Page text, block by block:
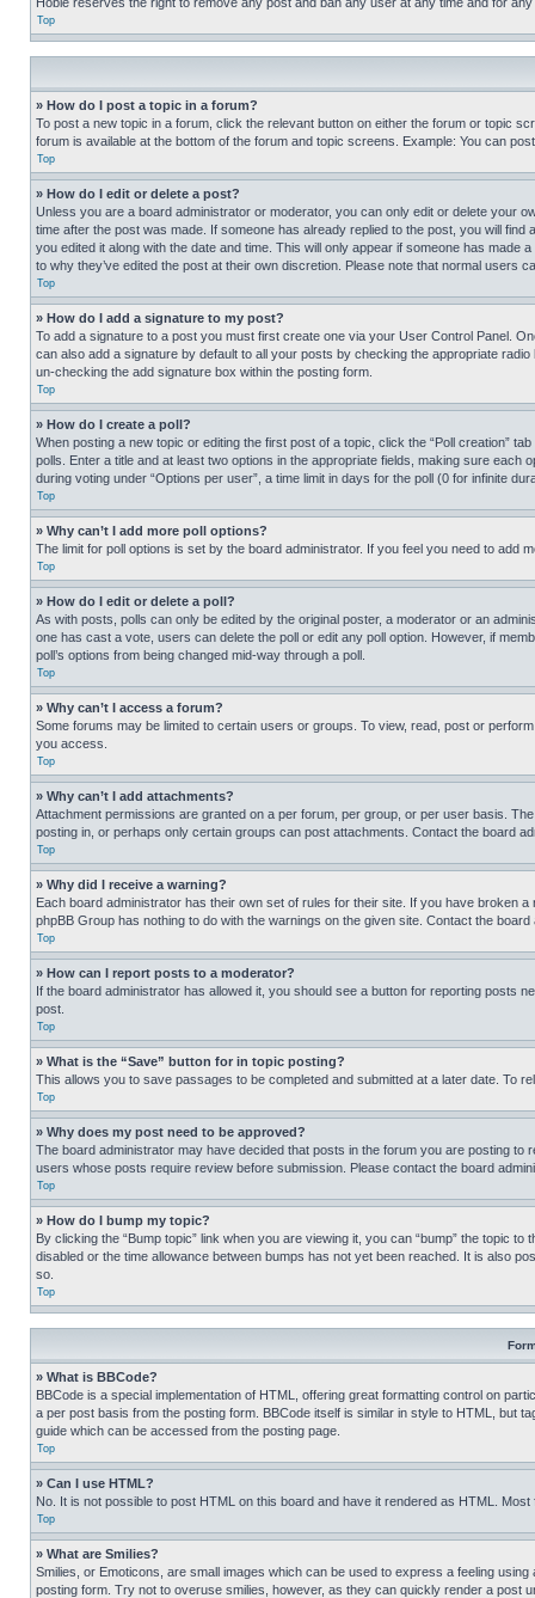
Top
» How do I post a topic in a forum?
To post a new topic in a forum, click the relevant button on either the forum or topic
forum is available at the bottom of the forum and topic screens. Example: You can
Top
» How do I edit or delete a post?
Unless you are a board administrator or moderator, you can only edit or delete your
time after the post was made. If someone has already replied to the post, you will
you edited it along with the date and time. This will only appear if someone has
to why they’ve edited the post at their own discretion. Please note that normal users
Top
» How do I add a signature to my post?
To add a signature to a post you must first create one via your User Control Panel.
can also add a signature by default to all your posts by checking the appropriate
un-checking the add signature box within the posting form.
Top
» How do I create a poll?
When posting a new topic or editing the first post of a topic, click the “Poll creation”
polls. Enter a title and at least two options in the appropriate fields, making sure
during voting under “Options per user”, a time limit in days for the poll (0 for infinite
Top
» Why can’t I add more poll options?
The limit for poll options is set by the board administrator. If you feel you need to add
Top
» How do I edit or delete a poll?
As with posts, polls can only be edited by the original poster, a moderator or an
one has cast a vote, users can delete the poll or edit any poll option. However, if
poll’s options from being changed mid-way through a poll.
Top
» Why can’t I access a forum?
Some forums may be limited to certain users or groups. To view, read, post or
you access.
Top
» Why can’t I add attachments?
Attachment permissions are granted on a per forum, per group, or per user basis.
posting in, or perhaps only certain groups can post attachments. Contact the board
Top
» Why did I receive a warning?
Each board administrator has their own set of rules for their site. If you have broken
phpBB Group has nothing to do with the warnings on the given site. Contact the
Top
» How can I report posts to a moderator?
If the board administrator has allowed it, you should see a button for reporting posts
post.
Top
» What is the “Save” button for in topic posting?
This allows you to save passages to be completed and submitted at a later date. To
Top
» Why does my post need to be approved?
The board administrator may have decided that posts in the forum you are posting
users whose posts require review before submission. Please contact the board
Top
» How do I bump my topic?
By clicking the “Bump topic” link when you are viewing it, you can “bump” the topic
disabled or the time allowance between bumps has not yet been reached. It is also
so.
Top
» What is BBCode?
BBCode is a special implementation of HTML, offering great formatting control on
a per post basis from the posting form. BBCode itself is similar in style to HTML, but
guide which can be accessed from the posting page.
Top
» Can I use HTML?
No. It is not possible to post HTML on this board and have it rendered as HTML.
Top
» What are Smilies?
Smilies, or Emoticons, are small images which can be used to express a feeling
posting form. Try not to overuse smilies, however, as they can quickly render a post